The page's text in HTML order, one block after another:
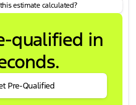
estimate calculated?
qualified in
Pre-Qualified